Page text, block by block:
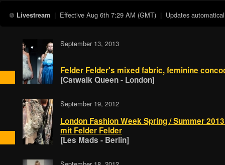
Livestream| Effective Aug 6th 7:29 AM (GMT)| Updates
September 13, 2013
Felder Felder's mixed fabric, feminine
[Catwalk Queen - London]
September 19, 2012
London Fashion Week Spring / Summer
mit Felder Felder
[Les Mads - Berlin]